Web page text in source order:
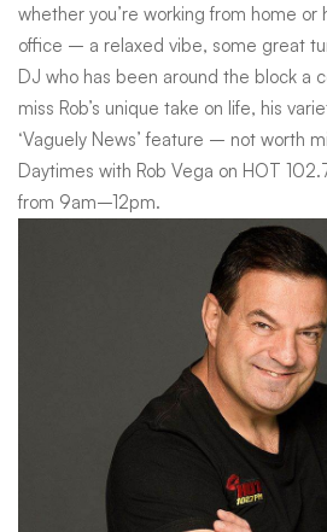
Rob
Vega
whether you’re working from home
office – a relaxed vibe, some great
DJ who has been around the block a
miss Rob’s unique take on life, his
‘Vaguely News’ feature – not worth
Daytimes with Rob Vega on HOT
from 9am–12pm.